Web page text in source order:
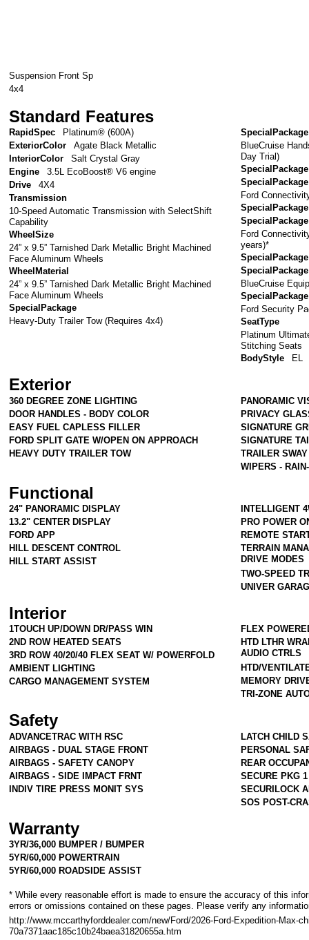
Suspension Front Sp
4x4
Standard Features
RapidSpec
Platinum® (600A)
ExteriorColor
Agate Black Metallic
InteriorColor
Salt Crystal Gray
Engine
3.5L EcoBoost® V6 engine
Drive
4X4
Transmission
10-Speed Automatic Transmission with SelectShift
Capability
WheelSize
24” x 9.5” Tarnished Dark Metallic Bright Machined
Face Aluminum Wheels
WheelMaterial
24” x 9.5” Tarnished Dark Metallic Bright Machined
Face Aluminum Wheels
SpecialPackage
Heavy-Duty Trailer Tow (Requires 4x4)
SpecialPackage
BlueCruise
Day Trial)
SpecialPackage
SpecialPackage
Ford
SpecialPackage
SpecialPackage
Ford
years)*
SpecialPackage
SpecialPackage
BlueCruise
SpecialPackage
Ford Security
SeatType
Platinum
Stitching Seats
BodyStyle
EL
Exterior
360 DEGREE ZONE LIGHTING
DOOR HANDLES - BODY COLOR
EASY FUEL CAPLESS FILLER
FORD SPLIT GATE W/OPEN ON APPROACH
HEAVY DUTY TRAILER TOW
PANORAMIC
PRIVACY
SIGNATURE
SIGNATURE
TRAILER
WIPERS -
Functional
24" PANORAMIC DISPLAY
13.2" CENTER DISPLAY
FORD APP
HILL DESCENT CONTROL
HILL START ASSIST
INTELLIGENT
PRO POWER
REMOTE
TERRAIN
DRIVE MODES
TWO-SPEED
UNIVER
Interior
1TOUCH UP/DOWN DR/PASS WIN
2ND ROW HEATED SEATS
3RD ROW 40/20/40 FLEX SEAT W/ POWERFOLD
AMBIENT LIGHTING
CARGO MANAGEMENT SYSTEM
FLEX
HTD LTHR
AUDIO CTRLS
HTD/
MEMORY
TRI-ZONE
Safety
ADVANCETRAC WITH RSC
AIRBAGS - DUAL STAGE FRONT
AIRBAGS - SAFETY CANOPY
AIRBAGS - SIDE IMPACT FRNT
INDIV TIRE PRESS MONIT SYS
LATCH CHILD
PERSONAL
REAR
SECURE PKG
SECURILOCK
SOS POST-
Warranty
3YR/36,000 BUMPER / BUMPER
5YR/60,000 POWERTRAIN
5YR/60,000 ROADSIDE ASSIST
* While every reasonable effort is made to ensure the accuracy of this
errors or omissions contained on these pages. Please verify any
http://www.mccarthyforddealer.com/new/Ford/2026-Ford-Expedition-Max-
70a7371aac185c10b24baea31820655a.htm